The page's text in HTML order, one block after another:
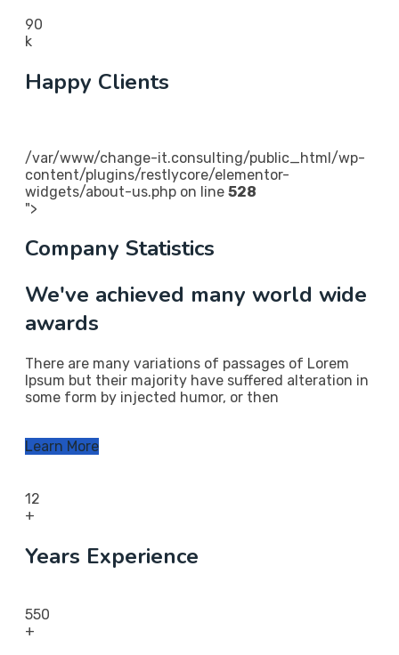
90
k
Happy Clients
/var/www/change-it.consulting/public_html/wp-
content/plugins/restlycore/elementor-
widgets/about-us.php on line 528
">
Company Statistics
We've achieved many world wide
awards
There are many variations of passages of Lorem
Ipsum but their majority have suffered alteration in
some form by injected humor, or then
Learn More
12
+
Years Experience
550
+